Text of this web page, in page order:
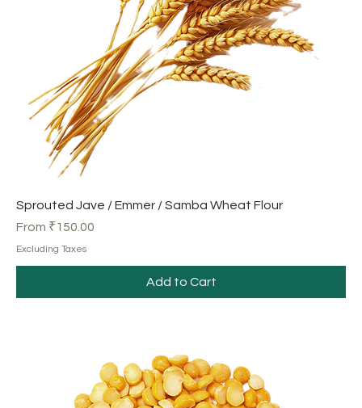
Sprouted Jave / Emmer / Samba Wheat Flour
From ₹150.00
Sale Price
Excluding Taxes
Add to Cart